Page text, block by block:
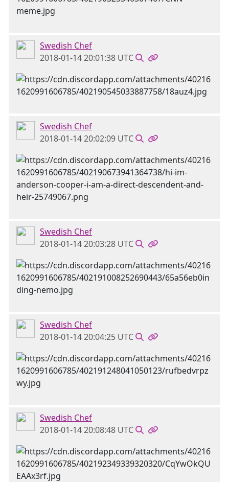
Swedish Chef
2018-01-14 20:01:38 UTC
Swedish Chef
2018-01-14 20:02:09 UTC
Swedish Chef
2018-01-14 20:03:28 UTC
Swedish Chef
2018-01-14 20:04:25 UTC
Swedish Chef
2018-01-14 20:08:48 UTC